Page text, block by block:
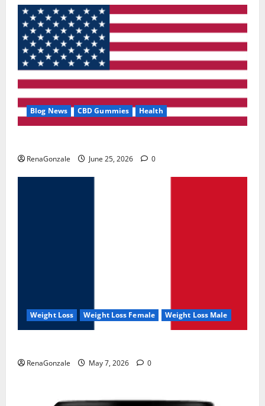
Blog News CBD Gummies Health
RenaGonzale June 25, 2026 0
Weight Loss Weight Loss Female Weight Loss Male
RenaGonzale May 7, 2026 0